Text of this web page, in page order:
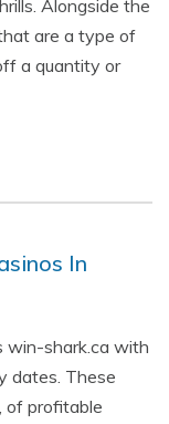
Alongside the
are a type of
a quantity or
In
win-shark.ca with
dates. These
of profitable